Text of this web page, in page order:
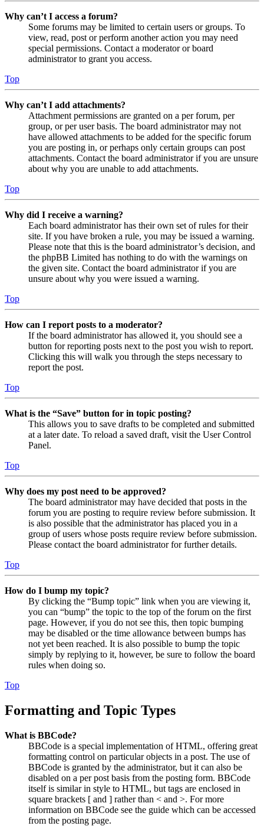
Why can’t I access a forum?
Some forums may be limited to certain users or groups. To
view, read, post or perform another action you may need
special permissions. Contact a moderator or board
administrator to grant you access.
Top
Why can’t I add attachments?
Attachment permissions are granted on a per forum, per
group, or per user basis. The board administrator may not
have allowed attachments to be added for the specific forum
you are posting in, or perhaps only certain groups can post
attachments. Contact the board administrator if you are unsure
about why you are unable to add attachments.
Top
Why did I receive a warning?
Each board administrator has their own set of rules for their
site. If you have broken a rule, you may be issued a warning.
Please note that this is the board administrator’s decision, and
the phpBB Limited has nothing to do with the warnings on
the given site. Contact the board administrator if you are
unsure about why you were issued a warning.
Top
How can I report posts to a moderator?
If the board administrator has allowed it, you should see a
button for reporting posts next to the post you wish to report.
Clicking this will walk you through the steps necessary to
report the post.
Top
What is the “Save” button for in topic posting?
This allows you to save drafts to be completed and submitted
at a later date. To reload a saved draft, visit the User Control
Panel.
Top
Why does my post need to be approved?
The board administrator may have decided that posts in the
forum you are posting to require review before submission. It
is also possible that the administrator has placed you in a
group of users whose posts require review before submission.
Please contact the board administrator for further details.
Top
How do I bump my topic?
By clicking the “Bump topic” link when you are viewing it,
you can “bump” the topic to the top of the forum on the first
page. However, if you do not see this, then topic bumping
may be disabled or the time allowance between bumps has
not yet been reached. It is also possible to bump the topic
simply by replying to it, however, be sure to follow the board
rules when doing so.
Top
Formatting and Topic Types
What is BBCode?
BBCode is a special implementation of HTML, offering great
formatting control on particular objects in a post. The use of
BBCode is granted by the administrator, but it can also be
disabled on a per post basis from the posting form. BBCode
itself is similar in style to HTML, but tags are enclosed in
square brackets [ and ] rather than < and >. For more
information on BBCode see the guide which can be accessed
from the posting page.